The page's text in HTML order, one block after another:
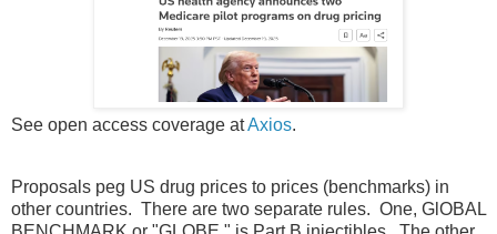
See open access coverage atAxios.
Proposals peg US drug prices to prices (benchmarks) in
other countries. There are two separate rules. One, GlOBAL